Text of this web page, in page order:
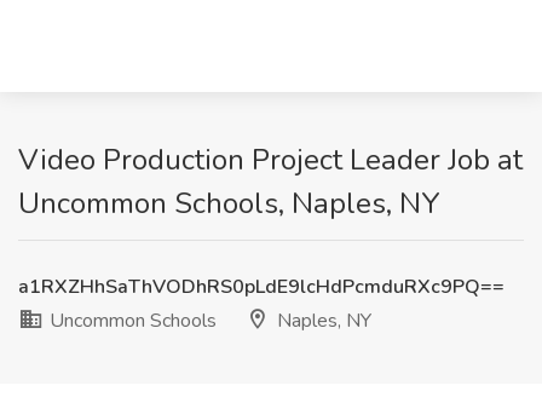
Video Production Project Leader Job at
Uncommon Schools, Naples, NY
a1RXZHhSaThVODhRS0pLdE9lcHdPcmduRXc9PQ==
Uncommon Schools
Naples, NY